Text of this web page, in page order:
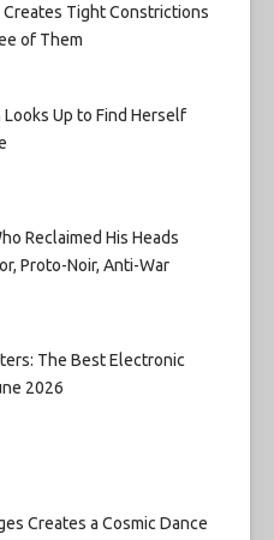
Creates Tight Constrictions
of Them
Up to Find Herself
Reclaimed His Heads
Proto-Noir, Anti-War
The Best Electronic
2026
Creates a Cosmic Dance